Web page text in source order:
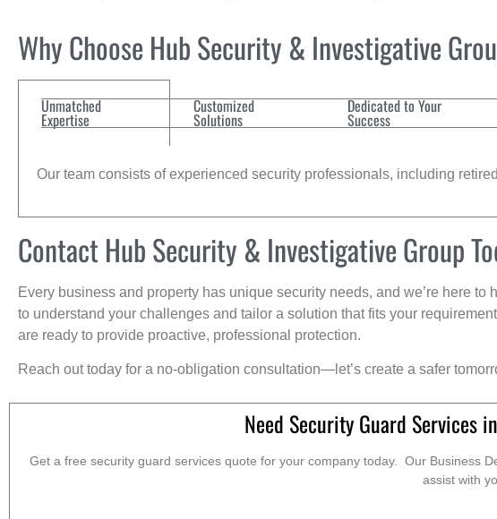
Why Choose Hub Security & Investigative
Unmatched
Expertise
Customized
Solutions
Dedicated to Your
Success
Our team consists of experienced security professionals, including
Contact Hub Security & Investigative Group
Every business and property has unique security needs, and we’re here
to understand your challenges and tailor a solution that fits your
are ready to provide proactive, professional protection.
Reach out today for a no-obligation consultation—let’s create a safer
Need Security Guard Services
Get a free security guard services quote for your company today. Our Business
assist with